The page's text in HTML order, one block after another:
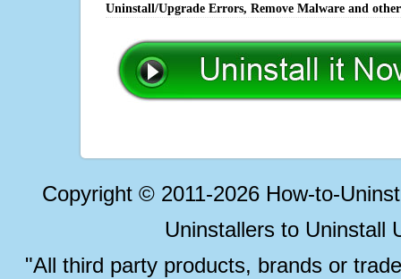
Uninstall/Upgrade Errors, Remove Malware and
Copyright © 2011-2026 How-to-
Uninstallers to Uninstall
"All third party products, brands or